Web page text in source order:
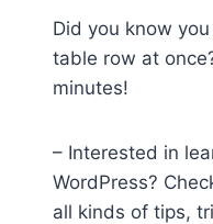
Did you know
table row at
minutes!
– Interested in
WordPress?
all kinds of tips,